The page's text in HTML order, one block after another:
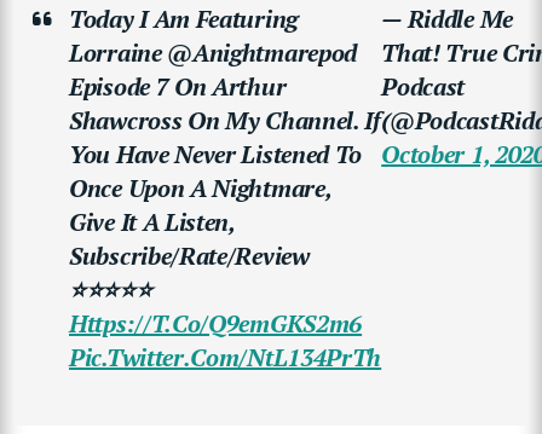
Today I Am Featuring
Lorraine @anightmarepod
Episode 7 On Arthur
Shawcross On My Channel. If
You Have Never Listened To
Once Upon A Nightmare,
Give It A Listen,
Subscribe/rate/review
⭐⭐⭐⭐⭐
Https://t.co/Q9emGKS2m6
Pic.twitter.com/NtL134PrTh
— Riddle Me
That! True
Podcast
October 1,